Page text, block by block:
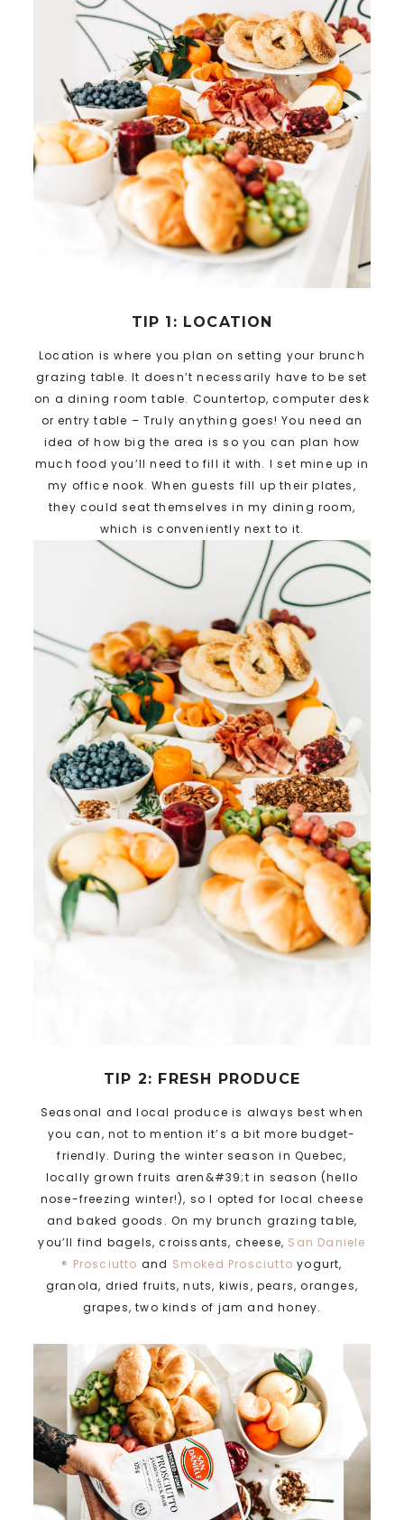
TIP 1: LOCATION
Location is where you plan on setting your brunch
grazing table. It doesn’t necessarily have to be set
on a dining room table. Countertop, computer desk
or entry table – Truly anything goes! You need an
idea of how big the area is so you can plan how
much food you’ll need to fill it with. I set mine up in
my office nook. When guests fill up their plates,
they could seat themselves in my dining room,
which is conveniently next to it.
TIP 2: FRESH PRODUCE
Seasonal and local produce is always best when
you can, not to mention it’s a bit more budget-
friendly. During the winter season in Quebec,
locally grown fruits aren&#39;t in season (hello
nose-freezing winter!), so I opted for local cheese
and baked goods. On my brunch grazing table,
you’ll find bagels, croissants, cheese, San Daniele
® Prosciutto and Smoked Prosciutto yogurt,
granola, dried fruits, nuts, kiwis, pears, oranges,
grapes, two kinds of jam and honey.